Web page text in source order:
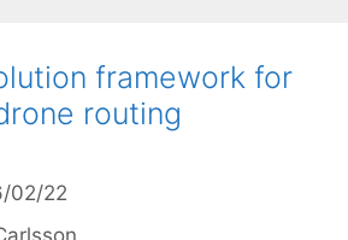
framework for
routing
02/22